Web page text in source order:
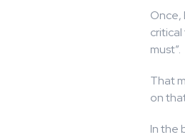
Once,
must”.
That
on
In the